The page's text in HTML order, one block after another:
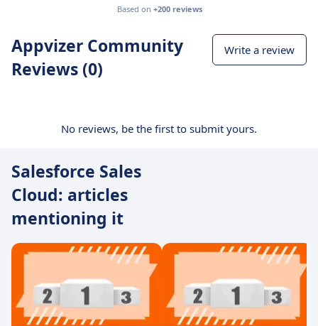
Based on +200 reviews
Appvizer Community
Reviews (0)
Write a review
No reviews, be the first to submit yours.
Salesforce Sales
Cloud: articles
mentioning it